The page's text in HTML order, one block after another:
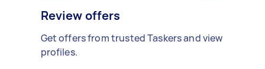
Review offers
Get offers from trusted Taskers and view
profiles.